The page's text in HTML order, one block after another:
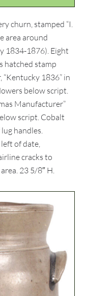
churn, stamped “I.
area around
1834-1876). Eight
hatched stamp
1836” in
below script.
Manufacturer”
script. Cobalt
handles.
of date,
cracks to
23 5/8″ H.